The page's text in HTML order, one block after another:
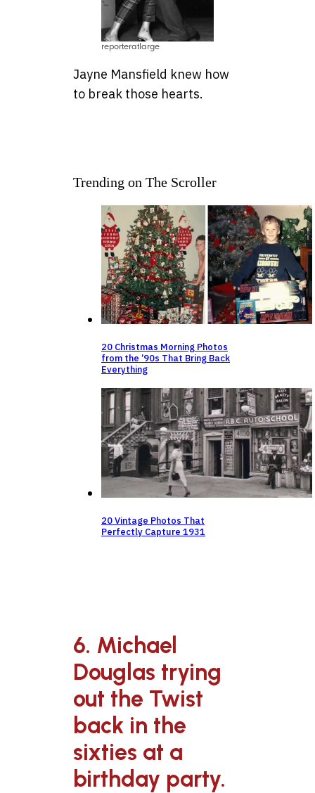
reporteratlarge
Jayne Mansfield knew how
to break those hearts.
Trending on The Scroller
20 Christmas Morning Photos
from the ’90s That Bring Back
Everything
20 Vintage Photos That
Perfectly Capture 1931
6. Michael
Douglas trying
out the Twist
back in the
sixties at a
birthday party.